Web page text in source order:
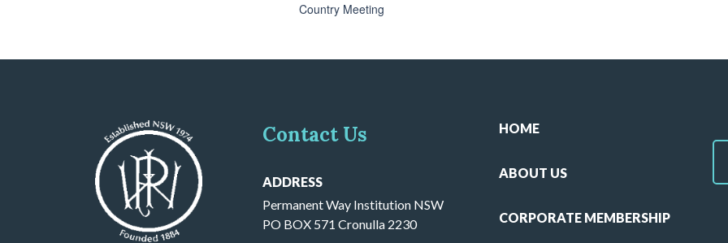
Country Meeting
Contact Us
ADDRESS
Permanent Way Institution NSW
PO BOX 571 Cronulla 2230
HOME
ABOUT US
CORPORATE MEMBERSHIP